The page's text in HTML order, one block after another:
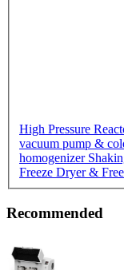
High Pressure
vacuum pump &
homogenizer
Freeze Dryer &
Recommended